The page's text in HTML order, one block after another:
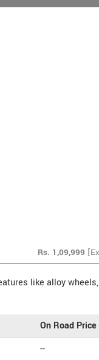
Rs. 1,09,999
like alloy
On Road Price
--